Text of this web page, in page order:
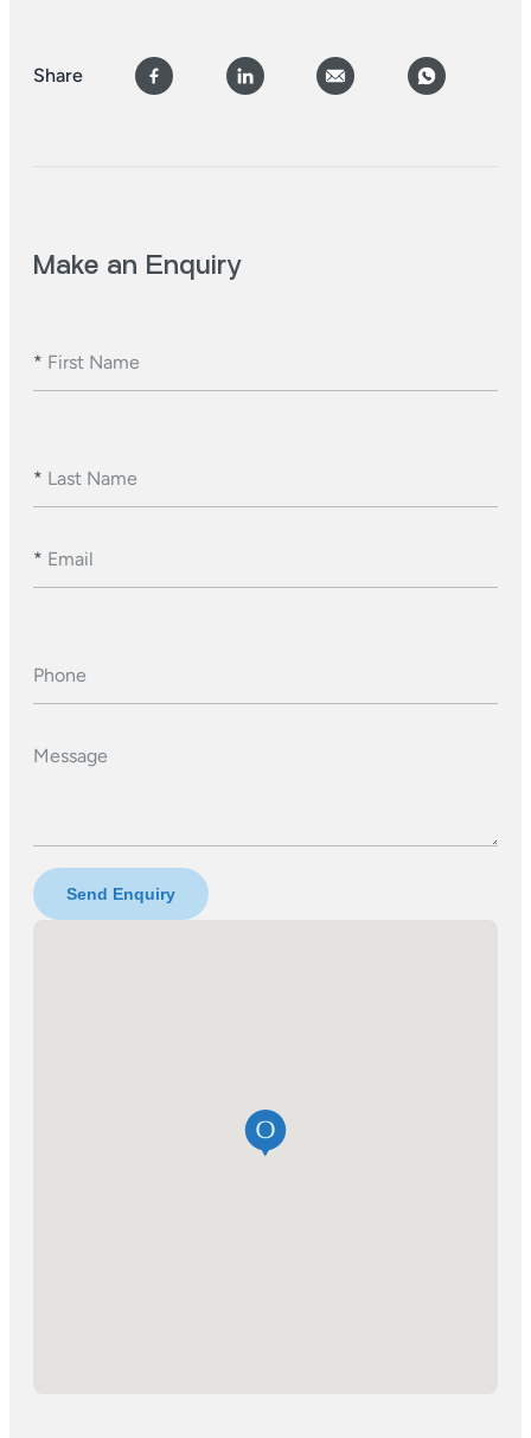
Share
Make an Enquiry
* First Name
* Last Name
* Email
Phone
Message
Send Enquiry